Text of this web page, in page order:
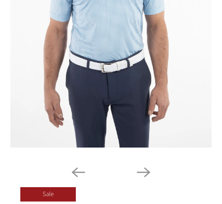
Sale